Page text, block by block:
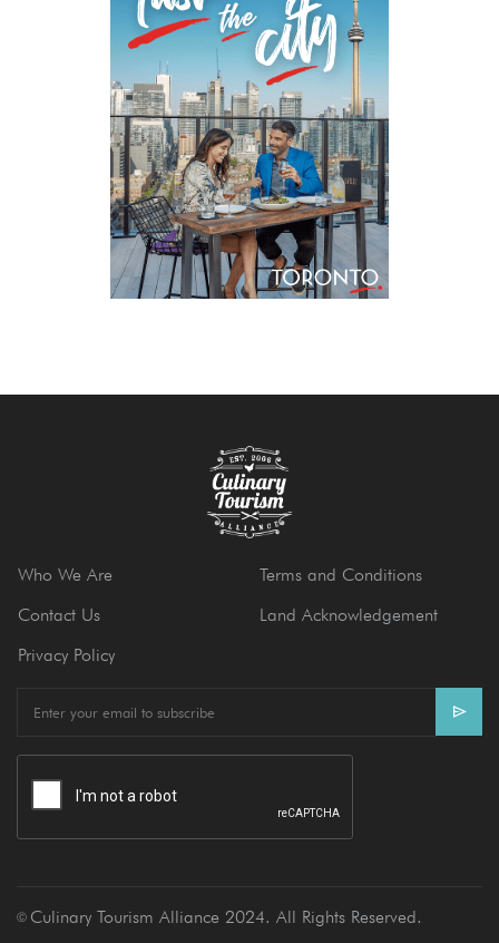
Who We Are
Contact Us
Privacy Policy
Terms and Conditions
Land Acknowledgement
Ⓒ Culinary Tourism Alliance 2024. All Rights Reserved.